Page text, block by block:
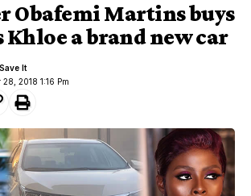
Obafemi Martins buys
Khloe a brand new car
28, 2018 1:16 Pm